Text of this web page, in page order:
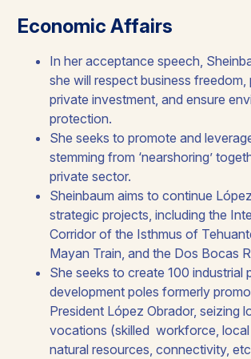
Economic Affairs​
In her acceptance speech,
she will respect business freedom,
private investment, and ensure
protection.
She seeks to promote and
stemming from ‘nearshoring’
private sector.
Sheinbaum aims to continue
strategic projects, including the
Corridor of the Isthmus of
Mayan Train, and the Dos Bocas
She seeks to create 100 industrial
development poles formerly
President López Obrador, seizing
vocations (skilled workforce, local
natural resources, connectivity,